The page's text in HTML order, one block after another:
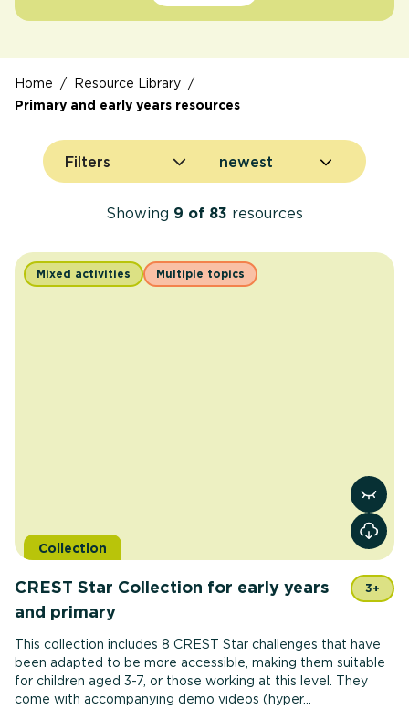
Home / Resource Library /
Primary and early years resources
Showing 9 of 83 resources
Filters
Sort by
Mixed activities Multiple topics
Collection
View
CREST Star Collection for early years
and primary
3+
This collection includes 8 CREST Star challenges that have
been adapted to be more accessible, making them suitable
for children aged 3-7, or those working at this level. They
come with accompanying demo videos (hyper...